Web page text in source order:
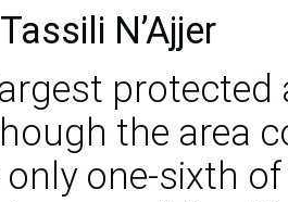
N’Ajjer
protected
the area
one-sixth